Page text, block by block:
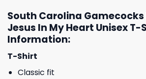
South Carolina Gamecocks
Jesus In My Heart Unisex T-
Information:
T-Shirt
Classic fit